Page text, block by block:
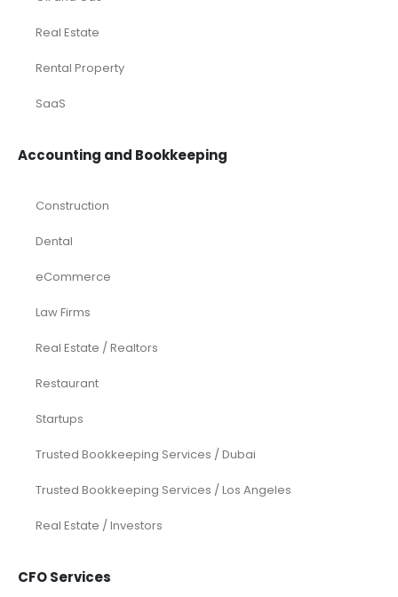
Real Estate
Rental Property
SaaS
Accounting and Bookkeeping
Construction
Dental
eCommerce
Law Firms
Real Estate / Realtors
Restaurant
Startups
Trusted Bookkeeping Services / Dubai
Trusted Bookkeeping Services / Los Angeles
Real Estate / Investors
CFO Services